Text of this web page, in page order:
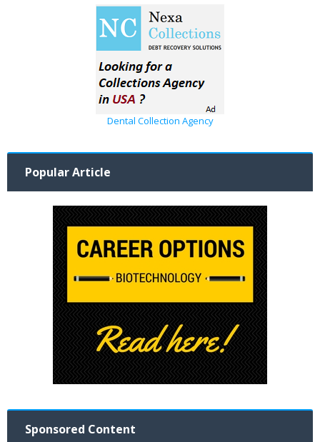
Dental Collection Agency
Popular Article
Sponsored Content